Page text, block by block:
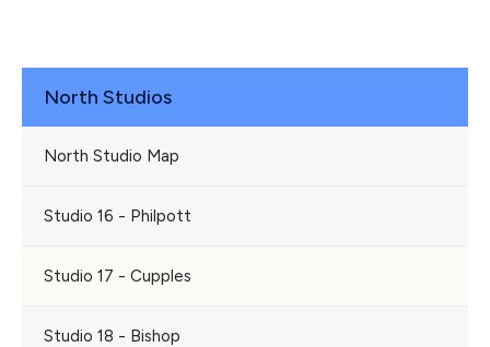
North Studios
North Studio Map
Studio 16 - Philpott
Studio 17 - Cupples
Studio 18 - Bishop